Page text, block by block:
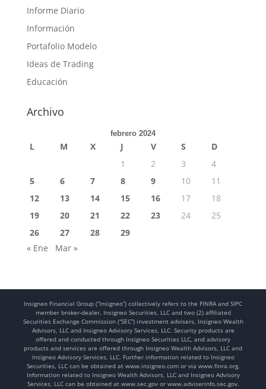
Informe Diario
Información
Portafolio Modelo
Ideas de Trading
Educación
Archivo
febrero 2024
L M X J V S
D
1
2 3
4
5
6 7 8 9 10
11
12
13 14 15 16 17
18
19
20 21 22 23 24
25
26
27 28
29
« Ene
Mar »
Insigneo Financial Group (“Insigneo”) collectively refers to the FINRA and SIPC
member broker-dealer, Insigneo Securities, LLC and two (2) affiliated
Securities Exchange Commission (“SEC”) investment advisers, Insigneo Wealth
Advisors, LLC and Insigneo Advisory Services, LLC. Security products are
offered and conducted through Insigneo Securities LLC, and advisory
products and services are offered through Insigneo Wealth Advisors, LLC and
Insigneo Advisory Services, LLC. Further information related to Insigneo
Securities, LLC can be obtained at www.insigneo.com or via www.finra.org.
Information related to Insigneo Wealth Advisors, LLC and Insigneo Advisory
Services, LLC can be obtained at www.sec.gov or www.adviserinfo.sec.gov.